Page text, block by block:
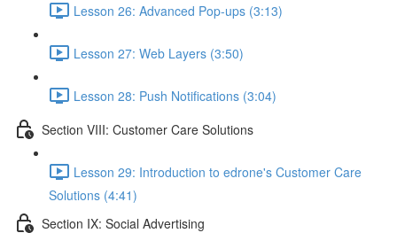
Lesson 26: Advanced Pop-ups (3:13)
Lesson 27: Web Layers (3:50)
Lesson 28: Push Notifications (3:04)
Section VIII: Customer Care Solutions
Lesson 29: Introduction to edrone's Customer Care
Solutions (4:41)
Section IX: Social Advertising